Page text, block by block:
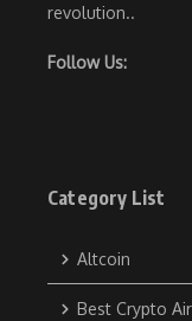
revolution..
Follow Us:
Category List
Altcoin
Best Crypto